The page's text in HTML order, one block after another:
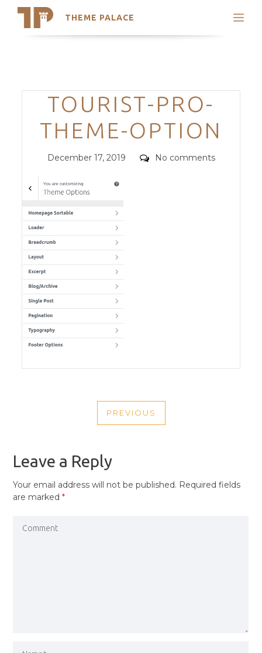
THEME PALACE
Search
Trending Themes
Categories
TOURIST-PRO-
THEME-OPTION
Posted
December 17, 2019 Comments
No comments
NAVIGATION
PREVIOUS
PREVIOUS
Leave a Reply
Your email address will not be published. Required fields
are marked*